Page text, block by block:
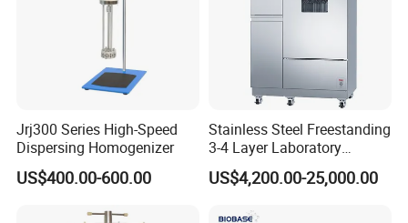
Jrj300 Series High-Speed
Dispersing Homogenizer
US$400.00-600.00
Stainless Steel Freestanding
3-4 Layer Laboratory
Glassware Washer with
Dryer Washing Machine
US$4,200.00-25,000.00